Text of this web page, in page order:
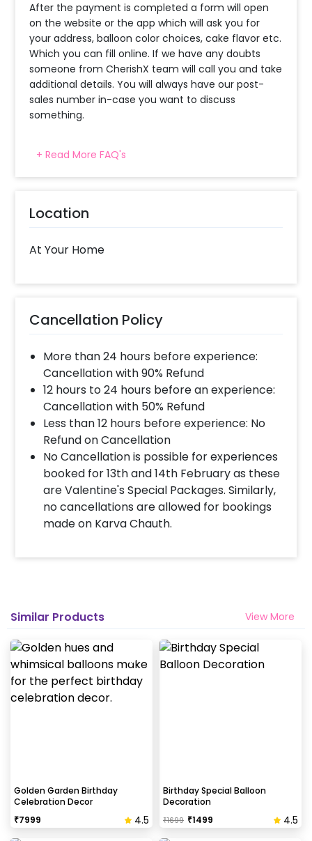
After the payment is completed a form will open
on the website or the app which will ask you for
your address, balloon color choices, cake flavor etc.
Which you can fill online. If we have any doubts
someone from CherishX team will call you and take
additional details. You will always have our post-
sales number in-case you want to discuss
something.
What balloon colors do you have & how
can I select the balloon colors?
you require different color balloons combination,
please inform us over email or call us at
8081833833
When will the decorator reach and how
The decorator will come between the selected
time slot ends. For eg. if you have choose the time
slot of 1 to 4 PM then your decoration would be
completed before 4 PM It will take around 45 mins
- 1 hour to decorate the place.
When & how much surge will be applied?
10% Surge will be applied for the same day bookings
worth less than Rs 3000 and 5 % surge will be
applied for the bookings worth Rs 3000 or more.
decoration?
email 12 hours in advance
Will you send helium gas balloons?
Helium balloons are not part of the base package.
Please add them from add-ons if required
extremely dry. Also, if the decoration is done on
wallpaper peels it off.
+ Read More FAQ's
Location
At Your Home
Cancellation Policy
More than 24 hours before experience:
Cancellation with 90% Refund
12 hours to 24 hours before an experience:
Cancellation with 50% Refund
Less than 12 hours before experience: No
Refund on Cancellation
No Cancellation is possible for experiences
booked for 13th and 14th February as these
are Valentine's Special Packages. Similarly,
no cancellations are allowed for bookings
made on Karva Chauth.
Similar Products View More
Golden Garden Birthday
Celebration Decor
₹7999 4.5
Birthday Special Balloon
Decoration
₹1699 ₹1499 4.5